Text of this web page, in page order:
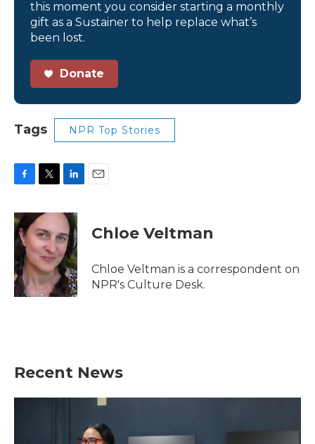
this moment you consider starting a monthly
gift as a Sustainer to help replace what’s
been lost.
Donate
Tags NPR Top Stories
c
e
b
o
o
k
i
t
t
e
r
n
k
e
d
I
n
Chloe Veltman
Chloe Veltman is a correspondent on
NPR's Culture Desk.
Recent News